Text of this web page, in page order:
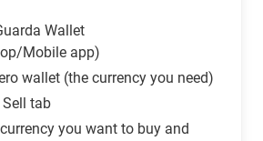
Wallet
Mobile app)
wallet (the currency you need)
Sell tab
you want to buy and